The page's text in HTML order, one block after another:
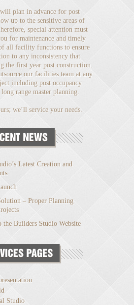
plan in advance for post
up to the sensitive areas of
special attention must
for maintenance and timely
all facility functions to ensure
to any inconsistency that
the first year post construction.
our facilities team at any
including post occupancy
range master planning.
we’ll service your needs.
Latest Creation and
– Proper Planning
the Builders Studio Website
Studio